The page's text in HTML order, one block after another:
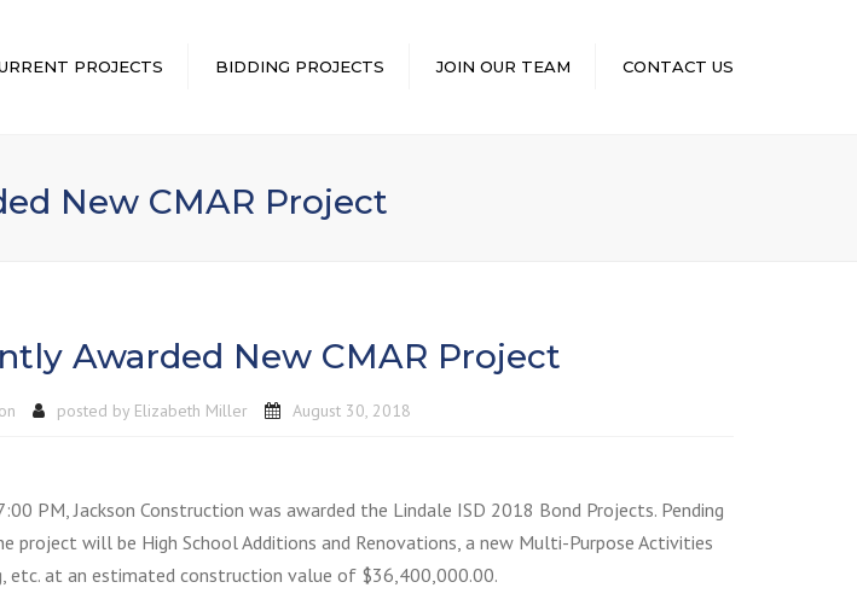
PROJECTS BIDDING PROJECTS JOIN OUR TEAM CONTACT US
New CMAR Project
Awarded New CMAR Project
posted by Elizabeth Miller August 30, 2018
PM, Jackson Construction was awarded the Lindale ISD 2018 Bond Projects. Pending
will be High School Additions and Renovations, a new Multi-Purpose Activities
etc. at an estimated construction value of $36,400,000.00.